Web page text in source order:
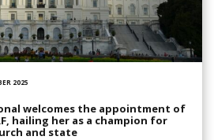
2025
welcomes the appointment of
hailing her as a champion for
and state